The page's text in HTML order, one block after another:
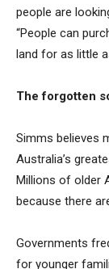
people are
“People can
land for as little
The forgotten
Simms believes
Australia’s
Millions of older
because there
Governments
for younger